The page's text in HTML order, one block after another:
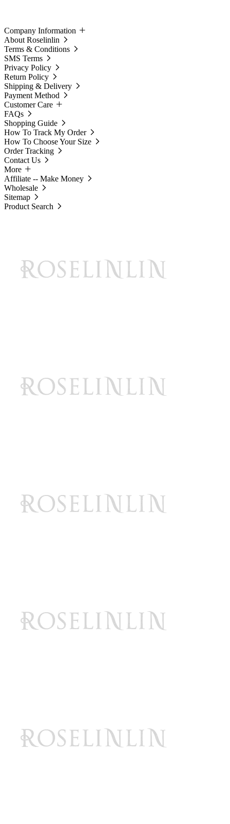
Company Information
About Roselinlin
Terms & Conditions
SMS Terms
Privacy Policy
Return Policy
Shipping & Delivery
Payment Method
Customer Care
FAQs
Shopping Guide
How To Track My Order
How To Choose Your Size
Order Tracking
Contact Us
More
Affiliate -- Make Money
Wholesale
Sitemap
Product Search